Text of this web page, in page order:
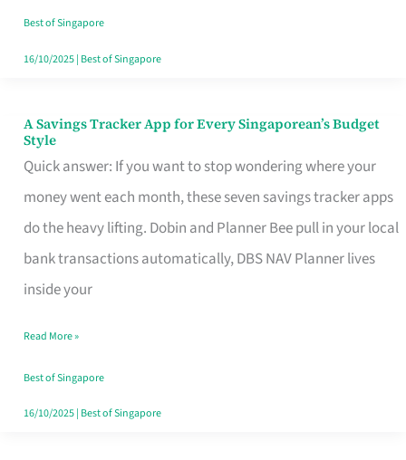
Best of Singapore
16/10/2025| Best of Singapore
A Savings Tracker App for Every Singaporean’s Budget
Style
Quick answer: If you want to stop wondering where your
money went each month, these seven savings tracker apps
do the heavy lifting. Dobin and Planner Bee pull in your local
bank transactions automatically, DBS NAV Planner lives
inside your
A
Savings
Tracker
App
for
Every
Budget
Style
Read More »
Best of Singapore
16/10/2025| Best of Singapore